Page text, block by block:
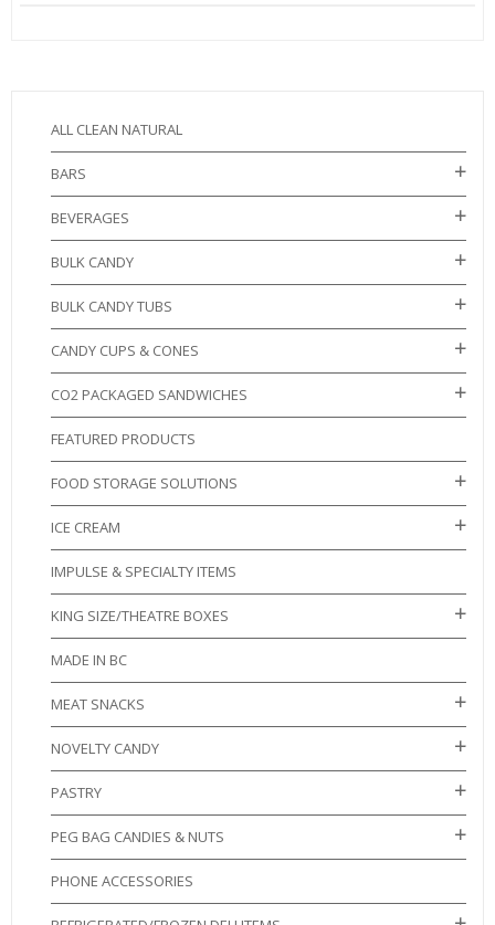
ALL CLEAN NATURAL
BARS
BEVERAGES
BULK CANDY
BULK CANDY TUBS
CANDY CUPS & CONES
CO2 PACKAGED SANDWICHES
FEATURED PRODUCTS
FOOD STORAGE SOLUTIONS
ICE CREAM
IMPULSE & SPECIALTY ITEMS
KING SIZE/THEATRE BOXES
MADE IN BC
MEAT SNACKS
NOVELTY CANDY
PASTRY
PEG BAG CANDIES & NUTS
PHONE ACCESSORIES